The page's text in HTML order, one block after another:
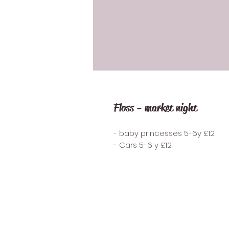
Floss - market night
- baby princesses 5-6y £12
- Cars 5-6 y £12